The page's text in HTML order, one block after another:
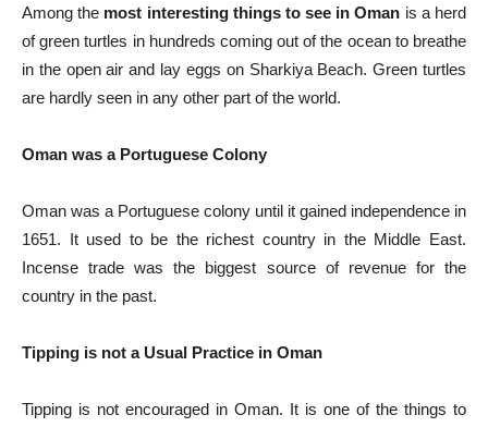
Among the most interesting things to see in Oman is a herd
of green turtles in hundreds coming out of the ocean to breathe
in the open air and lay eggs on Sharkiya Beach. Green turtles
are hardly seen in any other part of the world.
Oman was a Portuguese Colony
Oman was a Portuguese colony until it gained independence in
1651. It used to be the richest country in the Middle East.
Incense trade was the biggest source of revenue for the
country in the past.
Tipping is not a Usual Practice in Oman
Tipping is not encouraged in Oman. It is one of the things to